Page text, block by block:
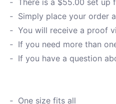
There is a $55.00 set up
Simply place your order
You will receive a proof
If you need more than
If you have a question
One size fits all